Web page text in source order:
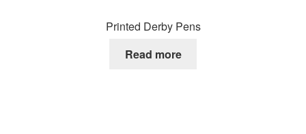
Printed Derby Pens
Read more